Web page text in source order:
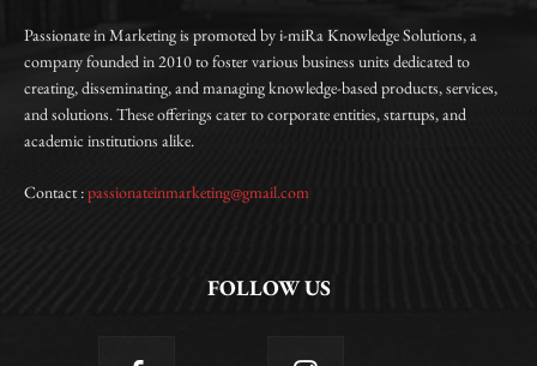
Passionate in Marketing is promoted by i-miRa Knowledge Solutions, a
company founded in 2010 to foster various business units dedicated to
creating, disseminating, and managing knowledge-based products, services,
and solutions. These offerings cater to corporate entities, startups, and
academic institutions alike.
Contact :passionateinmarketing@gmail.com
FOLLOW US